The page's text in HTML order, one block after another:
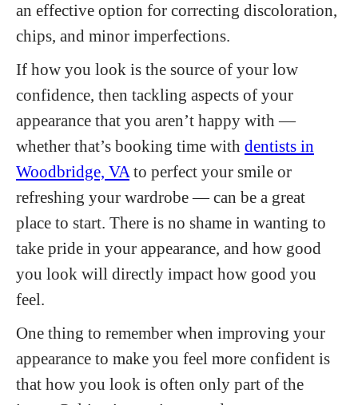
an effective option for correcting discoloration,
chips, and minor imperfections.
If how you look is the source of your low
confidence, then tackling aspects of your
appearance that you aren’t happy with —
whether that’s booking time with dentists in
Woodbridge, VA to perfect your smile or
refreshing your wardrobe — can be a great
place to start. There is no shame in wanting to
take pride in your appearance, and how good
you look will directly impact how good you
feel.
One thing to remember when improving your
appearance to make you feel more confident is
that how you look is often only part of the